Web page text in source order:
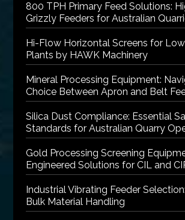
800 TPH Primary Feed Solutions:
Grizzly Feeders for Australian
Hi-Flow Horizontal Screens for
Plants by HAWK Machinery
Mineral Processing Equipment:
Choice Between Apron and Belt
Silica Dust Compliance: Essential
Standards for Australian Quarry
Gold Processing Screening
Engineered Solutions for CIL and
Industrial Vibrating Feeder
Bulk Material Handling